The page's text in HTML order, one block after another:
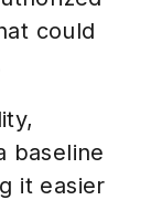
could
baseline
it easier